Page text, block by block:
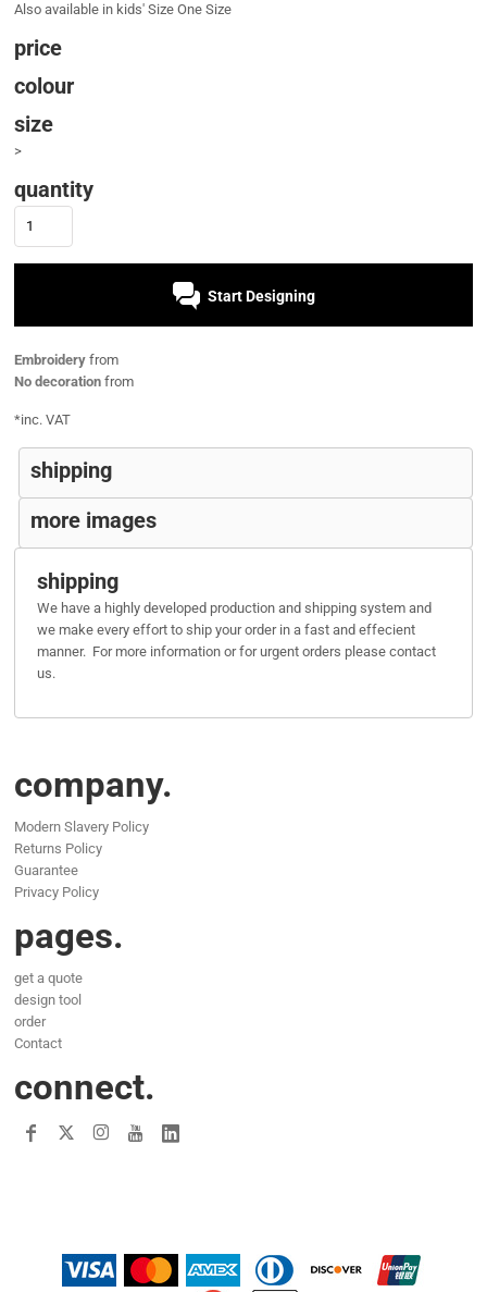
Also available in kids' Size One Size
price
colour
size
>
quantity
Start Designing
Embroidery from
No decoration from
*inc. VAT
shipping
more images
shipping
We have a highly developed production and shipping system and
we make every effort to ship your order in a fast and effecient
manner. For more information or for urgent orders please contact
us.
company.
Modern Slavery Policy
Returns Policy
Guarantee
Privacy Policy
pages.
get a quote
design tool
order
Contact
connect.